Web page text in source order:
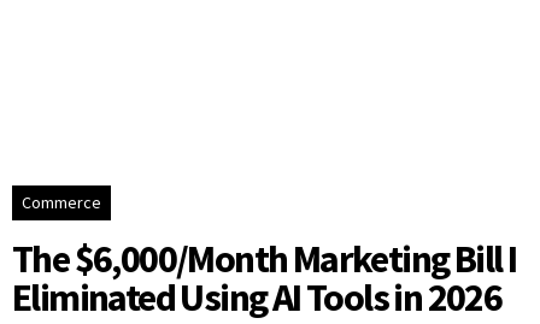
Commerce
The $6,000/Month Marketing Bill I
Eliminated Using AI Tools in 2026